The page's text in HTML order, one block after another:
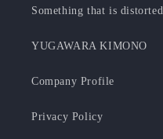
Something that is distorted
YUGAWARA KIMONO
Company Profile
Privacy Policy